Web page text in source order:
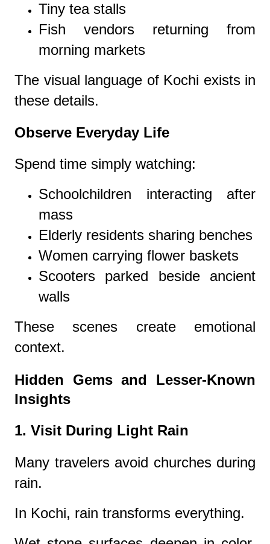
Tiny tea stalls
Fish vendors returning from
morning markets
The visual language of Kochi exists in
these details.
Observe Everyday Life
Spend time simply watching:
Schoolchildren interacting after
mass
Elderly residents sharing benches
Women carrying flower baskets
Scooters parked beside ancient
walls
These scenes create emotional
context.
Hidden Gems and Lesser-Known
Insights
1. Visit During Light Rain
Many travelers avoid churches during
rain.
In Kochi, rain transforms everything.